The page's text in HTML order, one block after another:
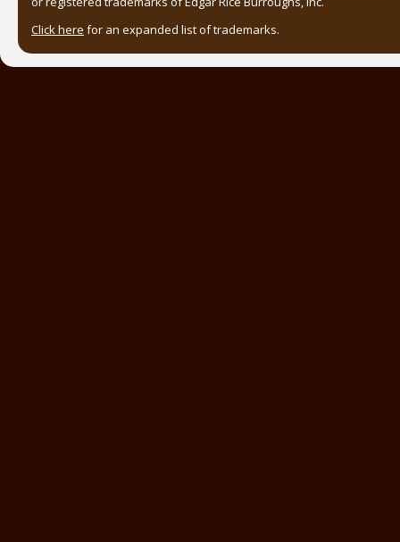
Click here for an expanded list of trademarks.